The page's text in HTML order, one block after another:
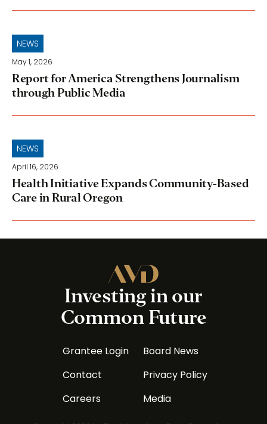
NEWS
May 1, 2026
Report for America Strengthens Journalism
through Public Media
NEWS
April 16, 2026
Health Initiative Expands Community-Based
Care in Rural Oregon
Investing in our
Common Future
Grantee Login
Contact
Careers
Board News
Privacy Policy
Media